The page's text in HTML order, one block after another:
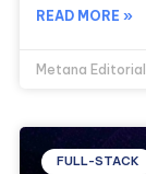
READ MORE »
Metana Editorial
FULL-STACK